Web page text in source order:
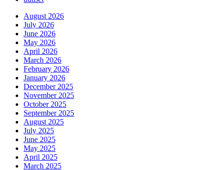
August 2026
July 2026
June 2026
May 2026
April 2026
March 2026
February 2026
January 2026
December 2025
November 2025
October 2025
September 2025
August 2025
July 2025
June 2025
May 2025
April 2025
March 2025